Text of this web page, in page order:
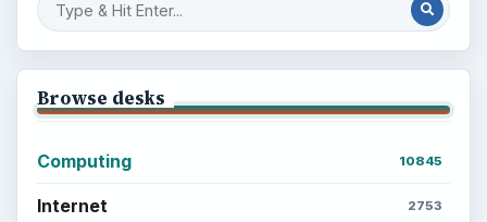
Browse desks
Computing 10845
Internet 2753